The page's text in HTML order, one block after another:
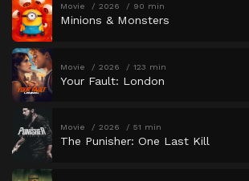
Movie 2026 90 min
Minions & Monsters
Movie 2026 123 min
Your Fault: London
Movie 2026 51 min
The Punisher: One Last Kill